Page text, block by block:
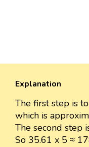
Explanation
The first step is
which is
The second step
So 35.61 x 5 ≈